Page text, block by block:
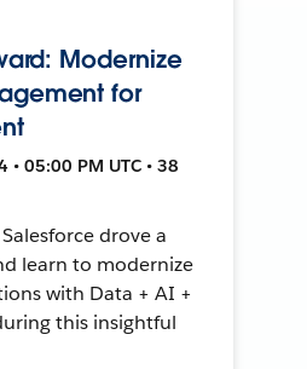
Modernize
for
• 05:00 PM UTC • 38
drove a
learn to modernize
with Data + AI +
this insightful